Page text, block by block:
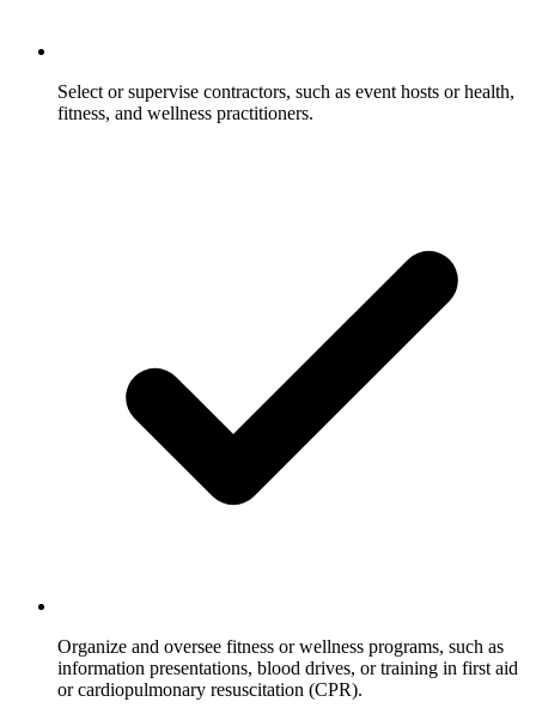
Select or supervise contractors, such as event hosts or health,
fitness, and wellness practitioners.
Organize and oversee fitness or wellness programs, such as
information presentations, blood drives, or training in first aid
or cardiopulmonary resuscitation (CPR).